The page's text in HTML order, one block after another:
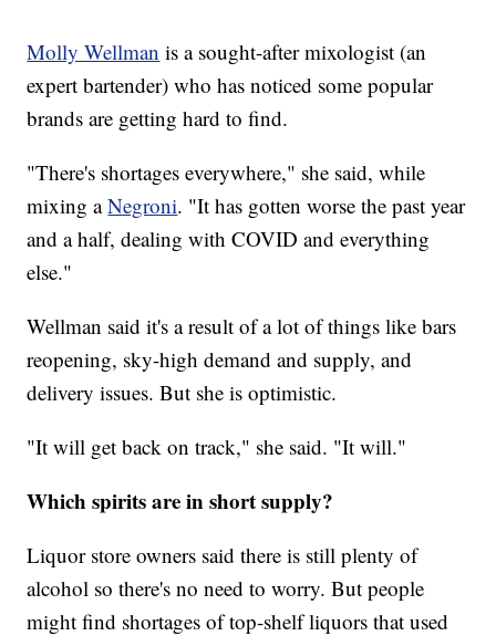
Molly Wellman is a sought-after mixologist (an
expert bartender) who has noticed some popular
brands are getting hard to find.
"There's shortages everywhere," she said, while
mixing aNegroni. "It has gotten worse the past year
and a half, dealing with COVID and everything
else."
Wellman said it's a result of a lot of things like bars
reopening, sky-high demand and supply, and
delivery issues. But she is optimistic.
"It will get back on track," she said. "It will."
Which spirits are in short supply?
Liquor store owners said there is still plenty of
alcohol so there's no need to worry. But people
might find shortages of top-shelf liquors that used